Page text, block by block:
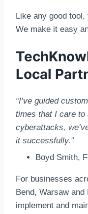
Like any good
We make it easy
Local
“I’ve guided
times that I care to
cyberattacks,
it successfully.”
Boyd Smith,
For businesses
Bend, Warsaw
implement and